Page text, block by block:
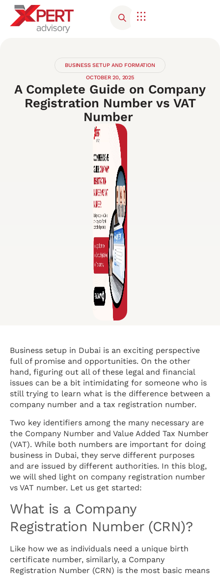
BUSINESS SETUP AND FORMATION
OCTOBER 20, 2025
A Complete Guide on Company
Registration Number vs VAT
Number
Business setup in Dubai is an exciting perspective
full of promise and opportunities. On the other
hand, figuring out all of these legal and financial
issues can be a bit intimidating for someone who is
still trying to learn what is the difference between a
company number and a tax registration number.
Two key identifiers among the many necessary are
the Company Number and Value Added Tax Number
(VAT). While both numbers are important for doing
business in Dubai, they serve different purposes
and are issued by different authorities. In this blog,
we will shed light on company registration number
vs VAT number. Let us get started:
What is a Company
Registration Number (CRN)?
Like how we as individuals need a unique birth
certificate number, similarly, a Company
Registration Number (CRN) is the most basic means